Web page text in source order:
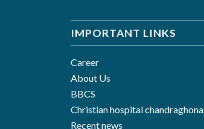
IMPORTANT LINKS
Career
About Us
BBCS
Christian hospital chandraghona
Recent news